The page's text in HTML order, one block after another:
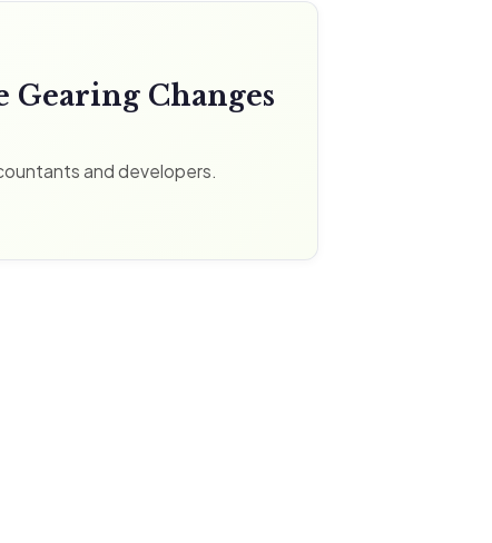
Gearing Changes
and developers.